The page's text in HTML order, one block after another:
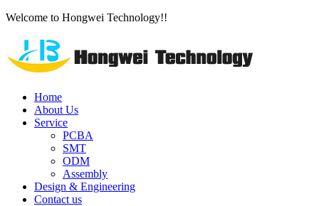
Welcome to Hongwei Technology!!
Home
About Us
Service
PCBA
SMT
ODM
Assembly
Design & Engineering
Contact us